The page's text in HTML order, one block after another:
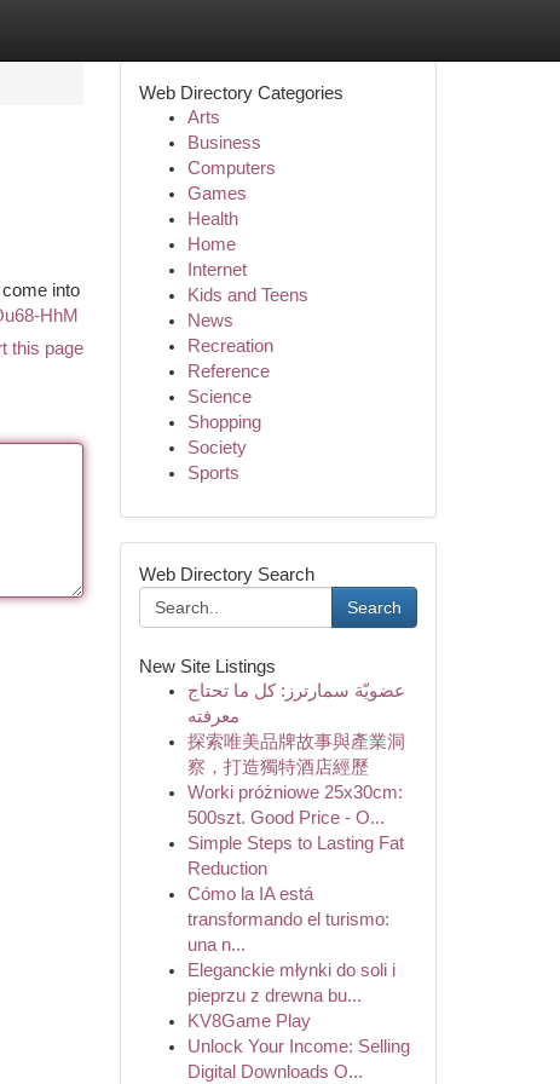
into
HhM
this page
Web Directory Categories
Arts
Business
Computers
Games
Health
Home
Internet
Kids and Teens
News
Recreation
Reference
Science
Shopping
Society
Sports
Web Directory Search
Search
New Site Listings
عضويّة سمارترز: كل ما تحتاج
معرفته
探索唯美品牌故事與產業洞
察，打造獨特酒店經歷
Worki próżniowe 25x30cm:
500szt. Good Price - O...
Simple Steps to Lasting Fat
Reduction
Cómo la IA está
transformando el turismo:
una n...
Eleganckie młynki do soli i
pieprzu z drewna bu...
KV8Game Play
Unlock Your Income: Selling
Digital Downloads O...